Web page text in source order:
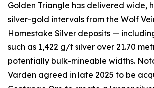
Golden Triangle has delivered wide,
silver-gold intervals from the Wolf
Homestake Silver deposits —
such as 1,422 g/t silver over 21.70
potentially bulk-mineable widths.
Varden agreed in late 2025 to be